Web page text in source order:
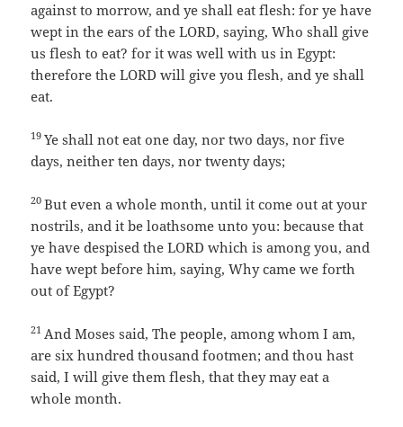
against to morrow, and ye shall eat flesh: for ye have
wept in the ears of the LORD, saying, Who shall give
us flesh to eat? for it was well with us in Egypt:
therefore the LORD will give you flesh, and ye shall
eat.
19Ye shall not eat one day, nor two days, nor five
days, neither ten days, nor twenty days;
20But even a whole month, until it come out at your
nostrils, and it be loathsome unto you: because that
ye have despised the LORD which is among you, and
have wept before him, saying, Why came we forth
out of Egypt?
21 And Moses said, The people, among whom I am,
are six hundred thousand footmen; and thou hast
said, I will give them flesh, that they may eat a
whole month.